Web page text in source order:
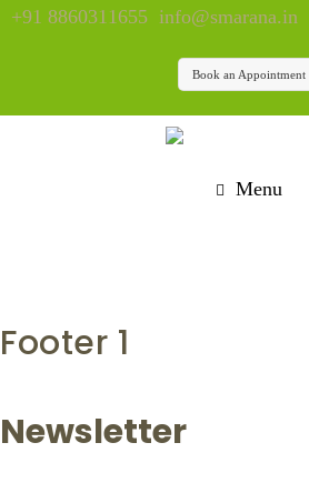
+91 8860311655 info@smarana.in
Book an Appointment
Menu
Footer 1
Newsletter